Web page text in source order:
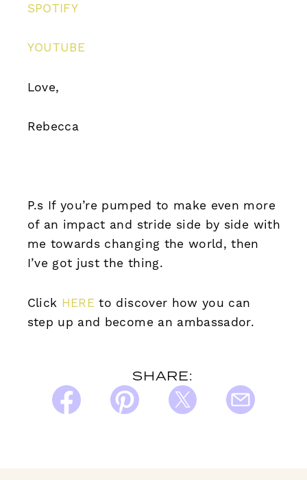
SPOTIFY
YOUTUBE
Love,
Rebecca
P.s If you’re pumped to make even more
of an impact and stride side by side with
me towards changing the world, then
I’ve got just the thing.
Click HERE to discover how you can
step up and become an ambassador.
SHARE: